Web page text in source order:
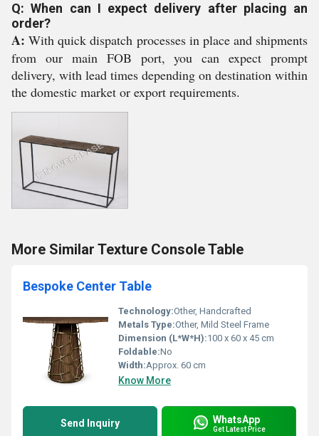
Q: When can I expect delivery after placing an
order?
A: With quick dispatch processes in place and shipments
from our main FOB port, you can expect prompt
delivery, with lead times depending on destination within
the domestic market or export requirements.
More Similar Texture Console Table
Bespoke Center Table
Technology:Other, Handcrafted
Metals Type:Other, Mild Steel Frame
Dimension (L*W*H):100 x 60 x 45 cm
Foldable:No
Width:Approx. 60 cm
Know More
Send Inquiry WhatsApp
Get Latest Price